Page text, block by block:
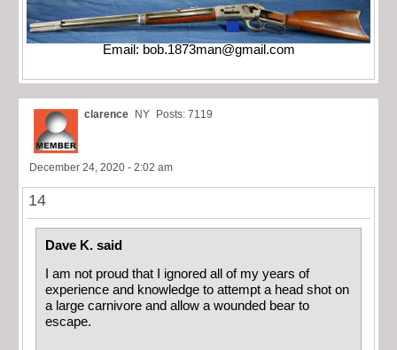
Email: bob.1873man@gmail.com
clarence NY Posts: 7119
December 24, 2020 - 2:02 am
14
Dave K. said
I am not proud that I ignored all of my years of
experience and knowledge to attempt a head shot on
a large carnivore and allow a wounded bear to
escape.